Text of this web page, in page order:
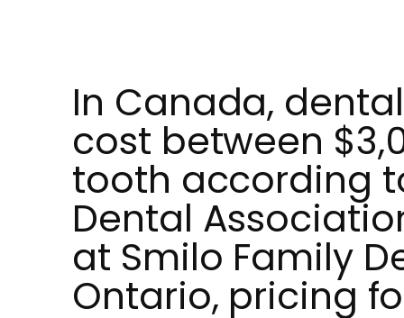
In Canada,
cost between
tooth according
Dental
at Smilo Family
Ontario, pricing